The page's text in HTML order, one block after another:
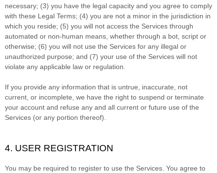
necessary; (3) you have the legal capacity and you agree to comply
with these Legal Terms; (4) you are not a minor in the jurisdiction in
which you reside; (5) you will not access the Services through
automated or non-human means, whether through a bot, script or
otherwise; (6) you will not use the Services for any illegal or
unauthorized purpose; and (7) your use of the Services will not
violate any applicable law or regulation.
If you provide any information that is untrue, inaccurate, not
current, or incomplete, we have the right to suspend or terminate
your account and refuse any and all current or future use of the
Services (or any portion thereof).
4. USER REGISTRATION
You may be required to register to use the Services. You agree to